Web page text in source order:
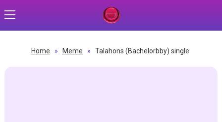
Home » Meme » Talahons (Bachelorbby) single